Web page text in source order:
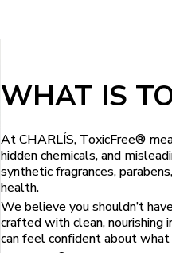
WHAT IS
At CHARLÍS, ToxicFree®
hidden chemicals, and
synthetic fragrances,
health.
We believe you shouldn’t
crafted with clean,
can feel confident about